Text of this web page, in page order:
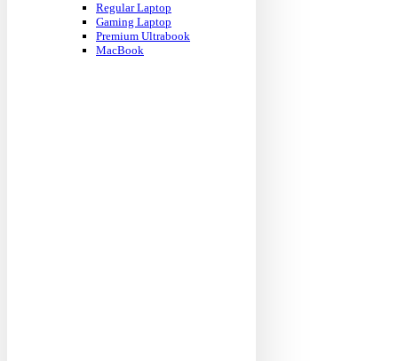
Regular Laptop
Gaming Laptop
Premium Ultrabook
MacBook